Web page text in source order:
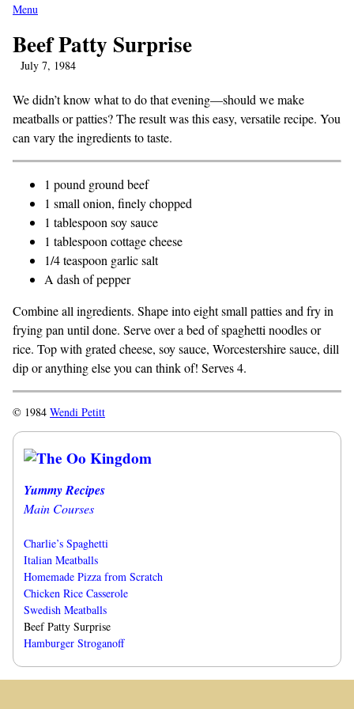
Menu
Beef Patty Surprise
July 7, 1984
We didn’t know what to do that evening—should we make
meatballs or patties? The result was this easy, versatile recipe. You
can vary the ingredients to taste.
1 pound ground beef
1 small onion, finely chopped
1 tablespoon soy sauce
1 tablespoon cottage cheese
1/4 teaspoon garlic salt
A dash of pepper
Combine all ingredients. Shape into eight small patties and fry in
frying pan until done. Serve over a bed of spaghetti noodles or
rice. Top with grated cheese, soy sauce, Worcestershire sauce, dill
dip or anything else you can think of! Serves 4.
© 1984 Wendi Petitt
Yummy Recipes
Main Courses
Charlie’s Spaghetti
Italian Meatballs
Homemade Pizza from Scratch
Chicken Rice Casserole
Swedish Meatballs
Beef Patty Surprise
Hamburger Stroganoff